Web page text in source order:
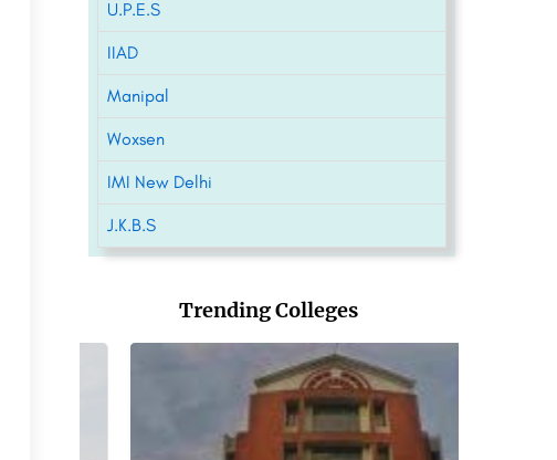
U.P.E.S
IIAD
Manipal
Woxsen
IMI New Delhi
J.K.B.S
Trending Colleges